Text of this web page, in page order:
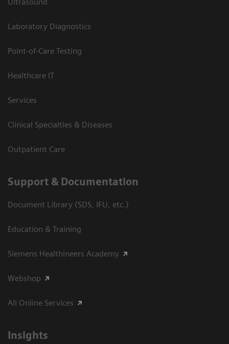
Laboratory Diagnostics
Point-of-Care Testing
Healthcare IT
Services
Clinical Specialties & Diseases
Outpatient Care
Support & Documentation
Document Library (SDS, IFU, etc.)
Education & Training
Siemens Healthineers Academy
Webshop
All Online Services
Insights